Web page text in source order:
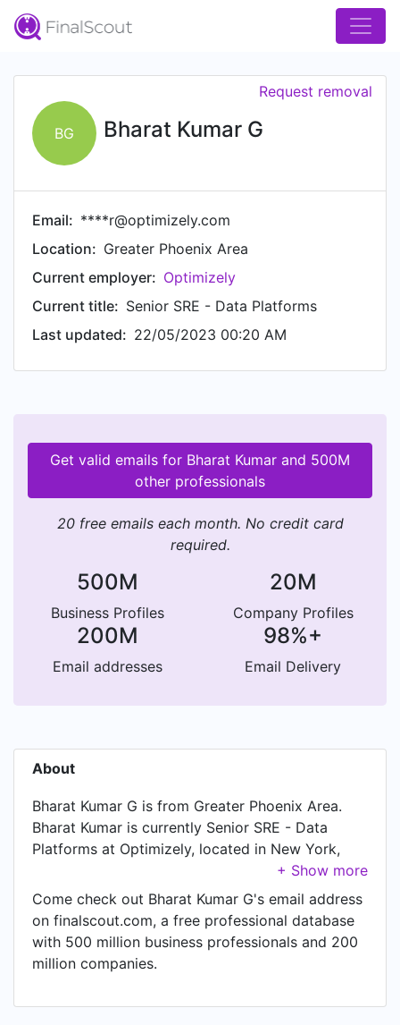
BG Bharat Kumar G
Request removal
Email: ****r@optimizely.com
Location: Greater Phoenix Area
Current employer: Optimizely
Current title: Senior SRE - Data Platforms
Last updated: 22/05/2023 00:20 AM
Get valid emails for Bharat Kumar and 500M
other professionals
20 free emails each month. No credit card
required.
500M
Business Profiles
20M
Company Profiles
200M
Email addresses
98%+
Email Delivery
About
Bharat Kumar G is from Greater Phoenix Area.
Bharat Kumar is currently Senior SRE - Data
Platforms at Optimizely, located in New York,
Come check out Bharat Kumar G's email address
on finalscout.com, a free professional database
with 500 million business professionals and 200
million companies.